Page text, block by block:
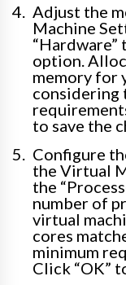
Adjust the
Machine
“Hardware”
option.
memory for
considering
to save the
Configure
the Virtual
the
number of
virtual
cores
minimum
Click “OK”